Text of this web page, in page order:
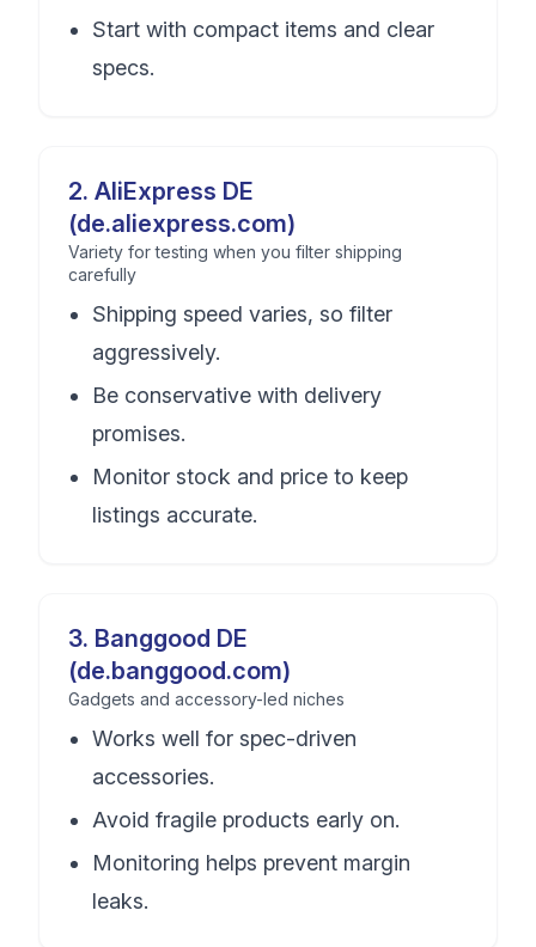
Start with compact items and clear
specs.
2. AliExpress DE
(de.aliexpress.com)
Variety for testing when you filter shipping
carefully
Shipping speed varies, so filter
aggressively.
Be conservative with delivery
promises.
Monitor stock and price to keep
listings accurate.
3. Banggood DE
(de.banggood.com)
Gadgets and accessory-led niches
Works well for spec-driven
accessories.
Avoid fragile products early on.
Monitoring helps prevent margin
leaks.